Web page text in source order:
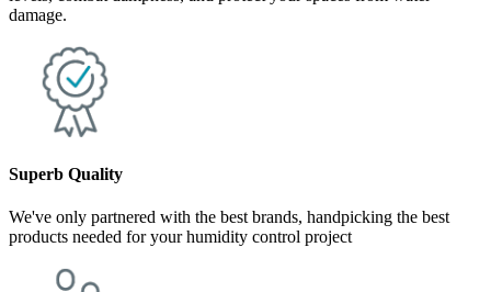
damage.
Superb Quality
We've only partnered with the best brands, handpicking the best
products needed for your humidity control project